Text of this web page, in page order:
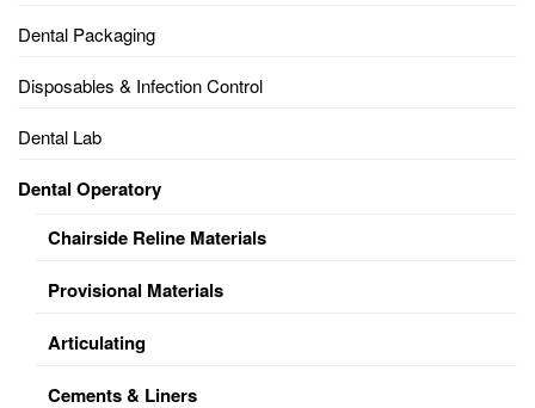
Dental Packaging
Disposables & Infection Control
Dental Lab
Dental Operatory
Chairside Reline Materials
Provisional Materials
Articulating
Cements & Liners